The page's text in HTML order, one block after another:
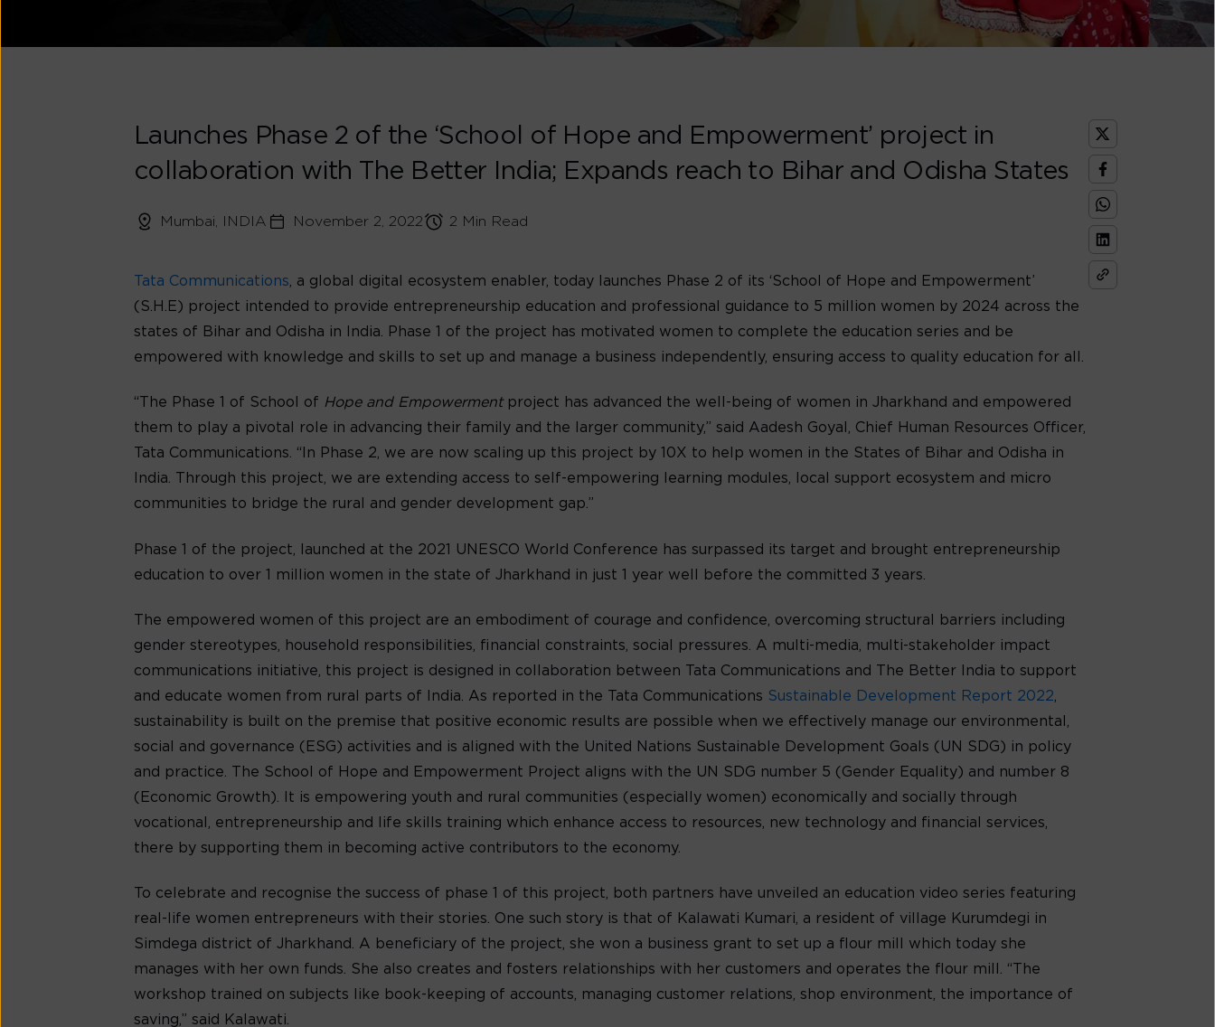
Launches Phase 2 of the ‘School of Hope and Empowerment’ project in
collaboration with The Better India; Expands reach to Bihar and Odisha States
Mumbai, INDIA November 2, 2022 2 Min Read
Tata Communications , a global digital ecosystem enabler, today launches Phase 2 of its ‘School of Hope and Empowerment’
(S.H.E) project intended to provide entrepreneurship education and professional guidance to 5 million women by 2024 across the
states of Bihar and Odisha in India. Phase 1 of the project has motivated women to complete the education series and be
empowered with knowledge and skills to set up and manage a business independently, ensuring access to quality education for all.
“The Phase 1 of School of Hope and Empowerment project has advanced the well-being of women in Jharkhand and empowered
them to play a pivotal role in advancing their family and the larger community,” said Aadesh Goyal, Chief Human Resources Officer,
Tata Communications. “In Phase 2, we are now scaling up this project by 10X to help women in the States of Bihar and Odisha in
India. Through this project, we are extending access to self-empowering learning modules, local support ecosystem and micro
communities to bridge the rural and gender development gap.”
Phase 1 of the project, launched at the 2021 UNESCO World Conference has surpassed its target and brought entrepreneurship
education to over 1 million women in the state of Jharkhand in just 1 year well before the committed 3 years.
The empowered women of this project are an embodiment of courage and confidence, overcoming structural barriers including
gender stereotypes, household responsibilities, financial constraints, social pressures. A multi-media, multi-stakeholder impact
communications initiative, this project is designed in collaboration between Tata Communications and The Better India to support
and educate women from rural parts of India. As reported in the Tata Communications Sustainable Development Report 2022
sustainability is built on the premise that positive economic results are possible when we effectively manage our environmental,
social and governance (ESG) activities and is aligned with the United Nations Sustainable Development Goals (UN SDG) in policy
and practice. The School of Hope and Empowerment Project aligns with the UN SDG number 5 (Gender Equality) and number 8
(Economic Growth). It is empowering youth and rural communities (especially women) economically and socially through
vocational, entrepreneurship and life skills training which enhance access to resources, new technology and financial services,
there by supporting them in becoming active contributors to the economy.
To celebrate and recognise the success of phase 1 of this project, both partners have unveiled an education video series featuring
real-life women entrepreneurs with their stories. One such story is that of Kalawati Kumari, a resident of village Kurumdegi in
Simdega district of Jharkhand. A beneficiary of the project, she won a business grant to set up a flour mill which today she
manages with her own funds. She also creates and fosters relationships with her customers and operates the flour mill. “The
workshop trained on subjects like book-keeping of accounts, managing customer relations, shop environment, the importance of
saving,” said Kalawati.